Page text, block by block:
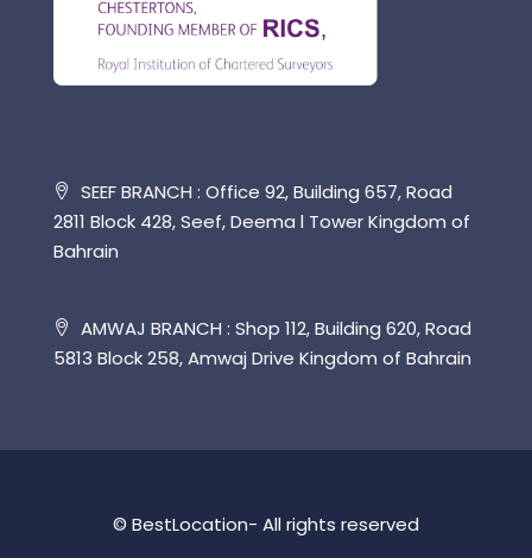
SEEF BRANCH : Office 92, Building 657, Road
2811 Block 428, Seef, Deema l Tower Kingdom of
Bahrain
AMWAJ BRANCH : Shop 112, Building 620, Road
5813 Block 258, Amwaj Drive Kingdom of Bahrain
© BestLocation- All rights reserved